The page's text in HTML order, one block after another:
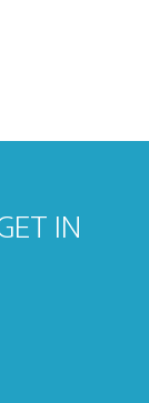
IN